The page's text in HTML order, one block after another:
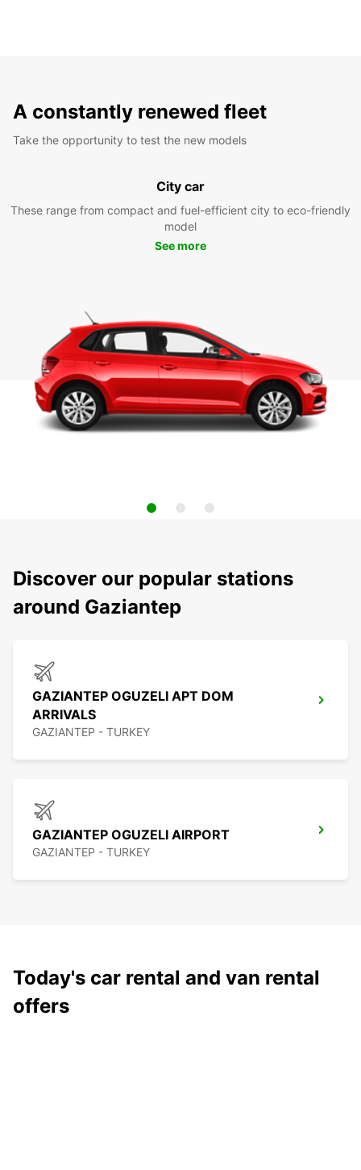
A constantly renewed fleet
Take the opportunity to test the new models
City car
These range from compact and fuel-efficient city to eco-friendly
model
See more
Discover our popular stations
around Gaziantep
GAZIANTEP OGUZELI APT DOM
ARRIVALS
GAZIANTEP - TURKEY
GAZIANTEP OGUZELI AIRPORT
GAZIANTEP - TURKEY
Today's car rental and van rental
offers